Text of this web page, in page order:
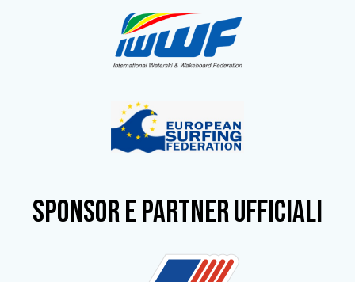
SPONSOR e partner ufficiali